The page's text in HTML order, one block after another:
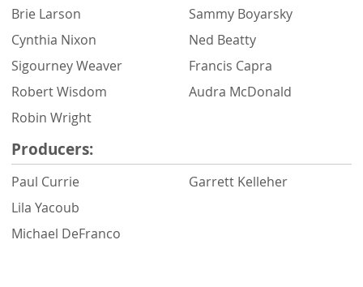
Brie Larson
Cynthia Nixon
Sigourney Weaver
Robert Wisdom
Robin Wright
Sammy Boyarsky
Ned Beatty
Francis Capra
Audra McDonald
Producers:
Paul Currie
Lila Yacoub
Michael DeFranco
Garrett Kelleher